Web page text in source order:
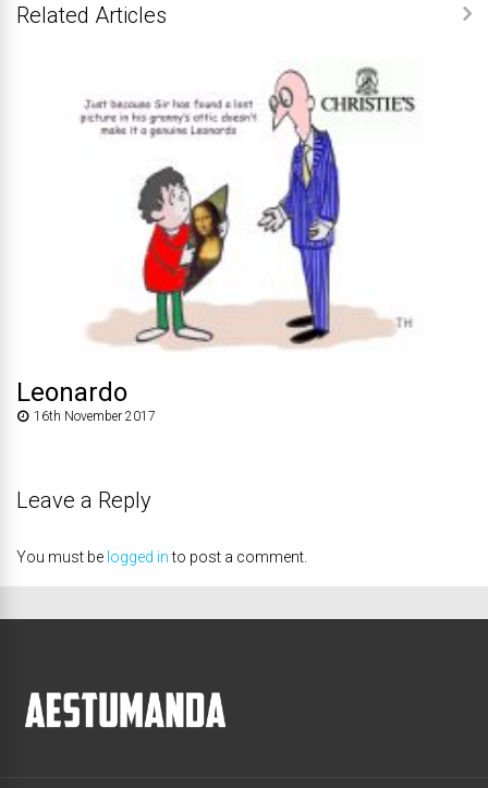
Related Articles
Leonardo
16th November 2017
Leave a Reply
You must be logged into post a comment.